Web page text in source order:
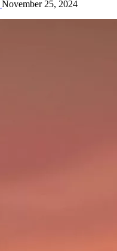
November 25, 2024